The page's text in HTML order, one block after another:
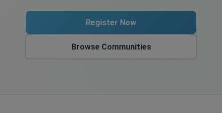
Register Now
Browse Communities